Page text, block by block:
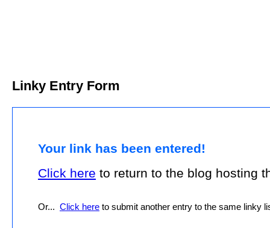
Linky Entry Form
Your link has been entered!
Click here to return to the blog hosting
Or... Click here to submit another entry to the same linky